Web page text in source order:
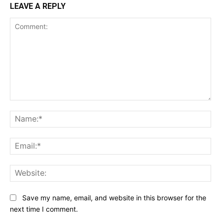
LEAVE A REPLY
Save my name, email, and website in this browser for the
next time I comment.